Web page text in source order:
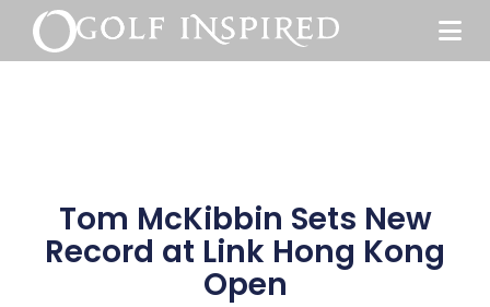
Tom McKibbin Sets New
Record at Link Hong Kong
Open